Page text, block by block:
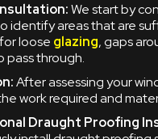
We start by
identify areas that are
loose glazing, gaps
pass through.
After assessing your
work required and
Draught Proofing